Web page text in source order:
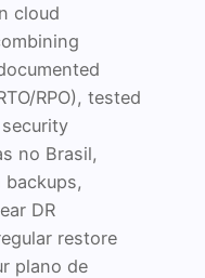
cloud
RPO), tested
no Brasil,
DR
restore
plano de